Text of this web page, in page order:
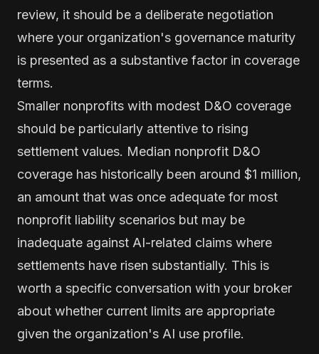
review, it should be a deliberate negotiation
where your organization's governance maturity
is presented as a substantive factor in coverage
terms.
Smaller nonprofits with modest D&O coverage
should be particularly attentive to rising
settlement values. Median nonprofit D&O
coverage has historically been around $1 million,
an amount that was once adequate for most
nonprofit liability scenarios but may be
inadequate against AI-related claims where
settlements have risen substantially. This is
worth a specific conversation with your broker
about whether current limits are appropriate
given the organization's AI use profile.